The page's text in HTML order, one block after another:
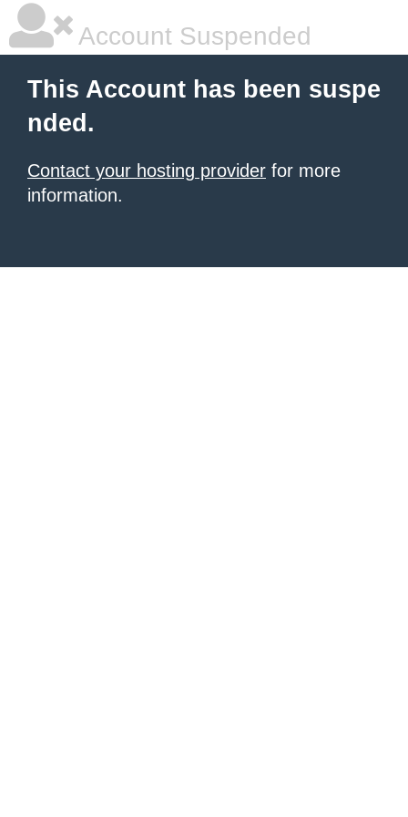
Account Suspended
This Account has been suspe
nded.
Contact your hosting provider for more
information.